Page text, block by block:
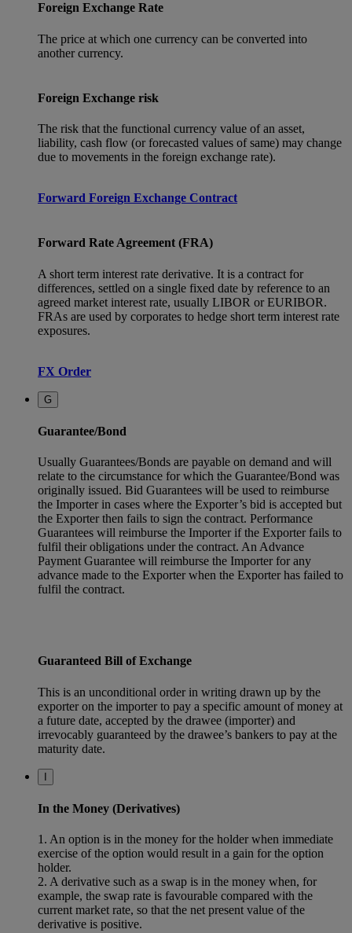
Foreign Exchange Rate
The price at which one currency can be converted into
another currency.
Foreign Exchange risk
The risk that the functional currency value of an asset,
liability, cash flow (or forecasted values of same) may change
due to movements in the foreign exchange rate).
Forward Foreign Exchange Contract
Forward Rate Agreement (FRA)
A short term interest rate derivative. It is a contract for
differences, settled on a single fixed date by reference to an
agreed market interest rate, usually LIBOR or EURIBOR.
FRAs are used by corporates to hedge short term interest rate
exposures.
FX Order
G
Guarantee/Bond
Usually Guarantees/Bonds are payable on demand and will
relate to the circumstance for which the Guarantee/Bond was
originally issued. Bid Guarantees will be used to reimburse
the Importer in cases where the Exporter’s bid is accepted but
the Exporter then fails to sign the contract. Performance
Guarantees will reimburse the Importer if the Exporter fails to
fulfil their obligations under the contract. An Advance
Payment Guarantee will reimburse the Importer for any
advance made to the Exporter when the Exporter has failed to
fulfil the contract.
Guaranteed Bill of Exchange
This is an unconditional order in writing drawn up by the
exporter on the importer to pay a specific amount of money at
a future date, accepted by the drawee (importer) and
irrevocably guaranteed by the drawee’s bankers to pay at the
maturity date.
In the Money (Derivatives)
1. An option is in the money for the holder when immediate
exercise of the option would result in a gain for the option
holder.
2. A derivative such as a swap is in the money when, for
example, the swap rate is favourable compared with the
current market rate, so that the net present value of the
derivative is positive.